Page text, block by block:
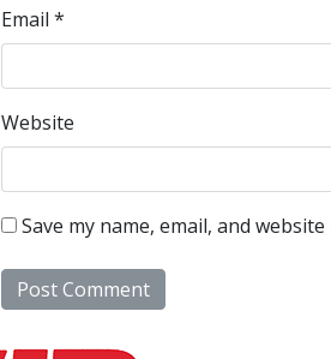
Email *
Website
Save my name, email, and